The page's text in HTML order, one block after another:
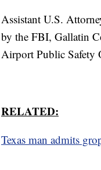
Assistant U.S.
by the FBI, Gallatin
Airport Public Safety
RELATED:
Texas man admits